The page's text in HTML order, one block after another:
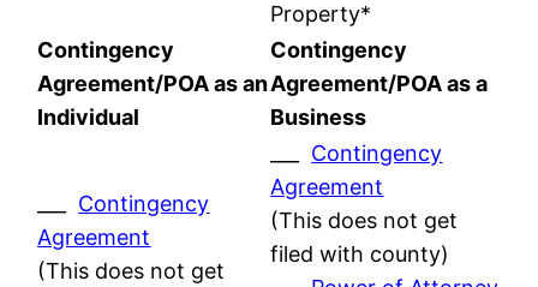
Property*
Contingency
Agreement/POA as an
Individual
Contingency
Agreement/POA as a
Business
Contingency
Agreement
(This does not get
Contingency
Agreement
(This does not get
filed with county)